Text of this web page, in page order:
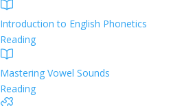
Introduction to English Phonetics
Reading
Mastering Vowel Sounds
Reading